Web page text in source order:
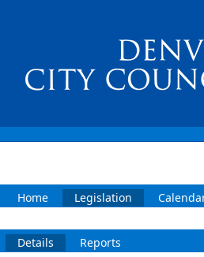
Home Legislation
Details Reports